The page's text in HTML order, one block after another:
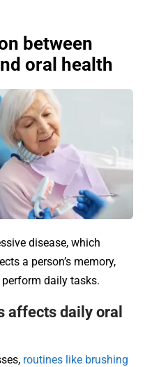
between
oral health
disease, which
a person’s memory,
daily tasks.
affects daily oral
routines like brushing